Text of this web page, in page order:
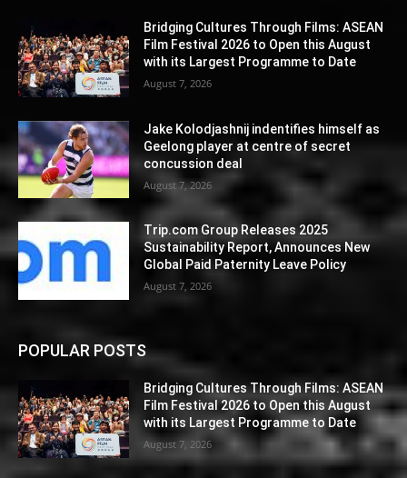
Bridging Cultures Through Films: ASEAN
Film Festival 2026 to Open this August
with its Largest Programme to Date
August 7, 2026
Jake Kolodjashnij indentifies himself as
Geelong player at centre of secret
concussion deal
August 7, 2026
Trip.com Group Releases 2025
Sustainability Report, Announces New
Global Paid Paternity Leave Policy
August 7, 2026
POPULAR POSTS
Bridging Cultures Through Films: ASEAN
Film Festival 2026 to Open this August
with its Largest Programme to Date
August 7, 2026